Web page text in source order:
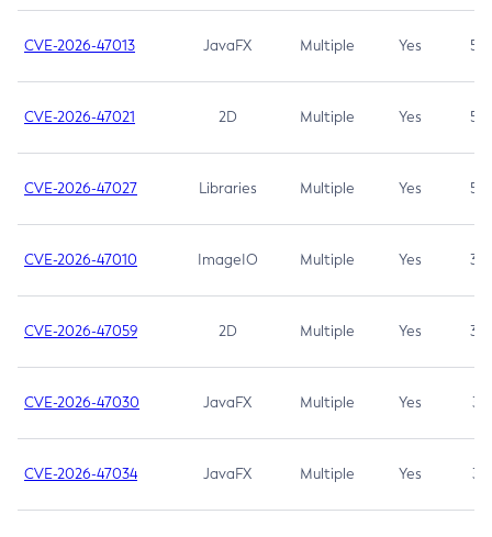
CVE-2026-47013 JavaFX Multiple Yes 5.3
CVE-2026-47021 2D Multiple Yes 5.3
CVE-2026-47027 Libraries Multiple Yes 5.3
CVE-2026-47010 ImageIO Multiple Yes 3.7
CVE-2026-47059 2D Multiple Yes 3.7
CVE-2026-47030 JavaFX Multiple Yes 3.1
CVE-2026-47034 JavaFX Multiple Yes 3.1